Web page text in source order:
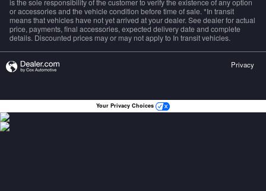
or accessories and the vehicle condition before time of sale. *In transit
means that vehicles have not yet arrived at your dealer. See dealer for actual
price, payments, final accessories, expected delivery date and complete
details. Discounted prices may or may not apply to In transit vehicles.
Privacy
Your Privacy Choices